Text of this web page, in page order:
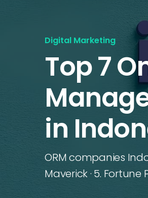
Digital Marketing
Top 7
in
ORM companies
Maverick · 5. Fortune